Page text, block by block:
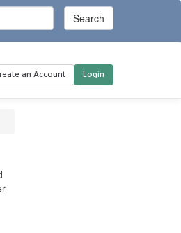
an Account Login